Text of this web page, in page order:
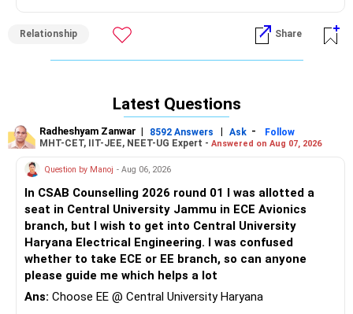
you seems emotionally invested in anymore.
Your relationship with her has lasted for 14 years, which
out of responsibility to your children means that there’s
always going to be a limit to how much emotional and
physical freedom you both have in this relationship. That
other deeply, you’re still navigating within the confines of
your separate family lives.
Her getting involved with another man during this time
reflects not just on her emotional state but also on the
emotional limitations of your relationship. Being in an
extra-marital affair means that neither of you can fully
give yourselves to each other because of the realities of
your existing family commitments. She might have sought
Relationship Share
Latest Questions
Radheshyam Zanwar | 8592 Answers | Ask -
Follow
MHT-CET, IIT-JEE, NEET-UG Expert - Answered on Aug 07, 2026
Question by Manoj - Aug 06, 2026
In CSAB Counselling 2026 round 01 I was allotted a
seat in Central University Jammu in ECE Avionics
branch, but I wish to get into Central University
Haryana Electrical Engineering. I was confused
whether to take ECE or EE branch, so can anyone
please guide me which helps a lot
Ans: Choose EE @ Central University Haryana